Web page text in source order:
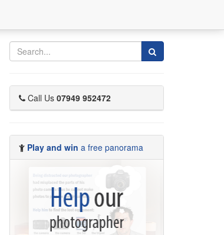
Search
Call Us 07949 952472
Play and win a free panorama